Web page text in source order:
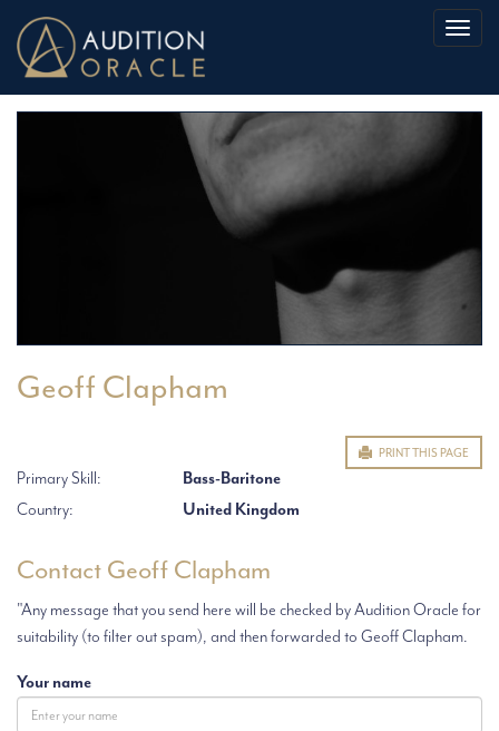
Geoff Clapham
PRINT THIS PAGE
Primary Skill:
Bass-Baritone
Country:
United Kingdom
Contact Geoff Clapham
"Any message that you send here will be checked by Audition Oracle for
suitability (to filter out spam), and then forwarded to Geoff Clapham.
Your name